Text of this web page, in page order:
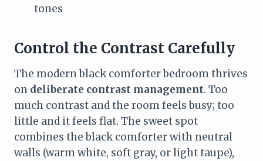
tones
Control the Contrast Carefully
The modern black comforter bedroom thrives
on deliberate contrast management. Too
much contrast and the room feels busy; too
little and it feels flat. The sweet spot
combines the black comforter with neutral
walls (warm white, soft gray, or light taupe),